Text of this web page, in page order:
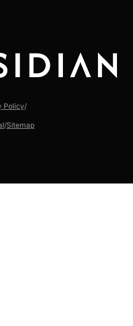
Policy/
/Sitemap